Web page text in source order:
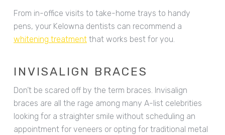
From in-office visits to take-home trays to handy
pens, your Kelowna dentists can recommend a
whitening treatmentthat works best for you.
INVISALIGN BRACES
Don’t be scared off by the term braces. Invisalign
braces are all the rage among many A-list celebrities
looking for a straighter smile without scheduling an
appointment for veneers or opting for traditional metal